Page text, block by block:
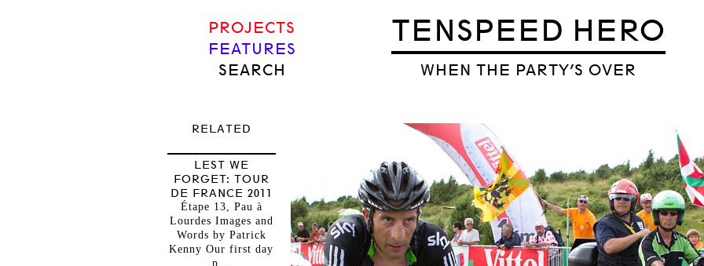
TENSPEED HERO
WHEN THE PARTY’S OVER
PROJECTS
FEATURES
SEARCH
RELATED
LEST WE
FORGET: TOUR
DE FRANCE 2011
Étape 13, Pau à
Lourdes Images and
Words by Patrick
Kenny Our first day
p...